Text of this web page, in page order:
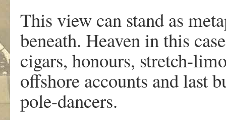
This view can stand as
beneath. Heaven in this
cigars, honours, stretch-
offshore accounts and last
pole-dancers.